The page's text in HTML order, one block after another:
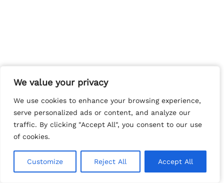
We value your privacy
We use cookies to enhance your browsing experience,
serve personalized ads or content, and analyze our
traffic. By clicking "Accept All", you consent to our use
of cookies.
Customize Reject All Accept All
We value your privacy
We use cookies to enhance your browsing experience,
serve personalized ads or content, and analyze our
traffic. By clicking "Accept All", you consent to our use
of cookies.
Customize Reject All Accept All